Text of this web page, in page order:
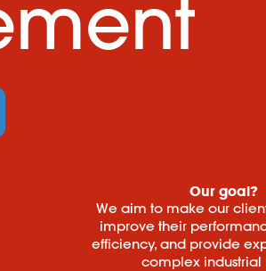
Our goal?
We aim to make our
improve their
efficiency, and provide
complex industrial